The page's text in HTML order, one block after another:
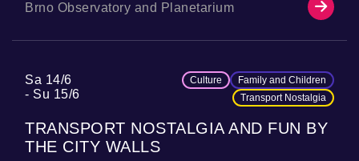
Brno Observatory and Planetarium
Sa 14/6
Su 15/6
Culture
Family and Children
Transport Nostalgia
TRANSPORT NOSTALGIA AND FUN BY
THE CITY WALLS